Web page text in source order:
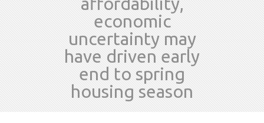
economic
uncertainty may
have driven early
end to spring
housing season